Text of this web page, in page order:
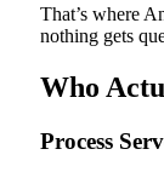
That’s where
nothing gets
Who
Process